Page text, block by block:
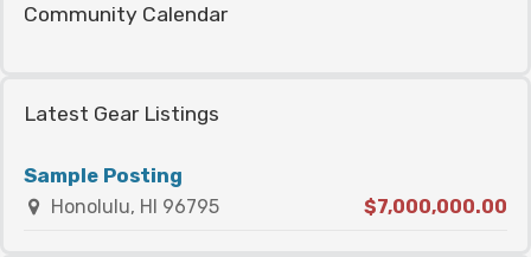
Community Calendar
Latest Gear Listings
Sample Posting
Honolulu, HI 96795 $7,000,000.00